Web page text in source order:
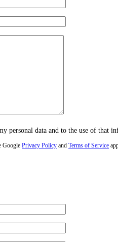
personal data and to the use of that
Google Privacy Policy and Terms of Service